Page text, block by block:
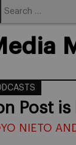
Post is
NIETO